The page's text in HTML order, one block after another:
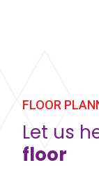
FLOOR
Let us
floor